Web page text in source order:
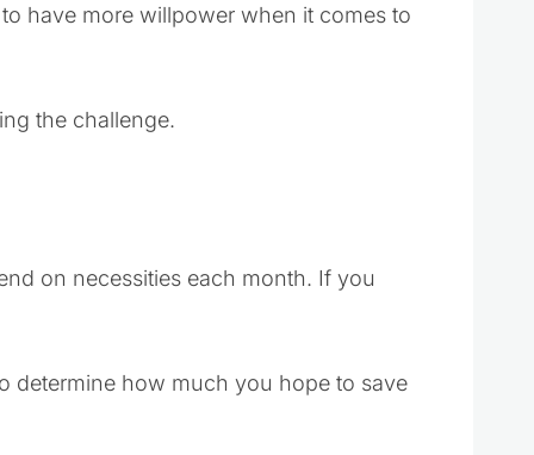
have more willpower when it comes to
the challenge.
on necessities each month. If you
determine how much you hope to save